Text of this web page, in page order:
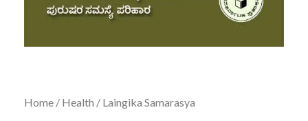
Home / Health / Laingika Samarasya